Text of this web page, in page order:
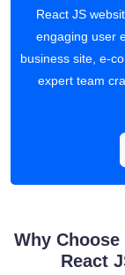
React JS
engaging user
business site, e-
expert team
Why
React